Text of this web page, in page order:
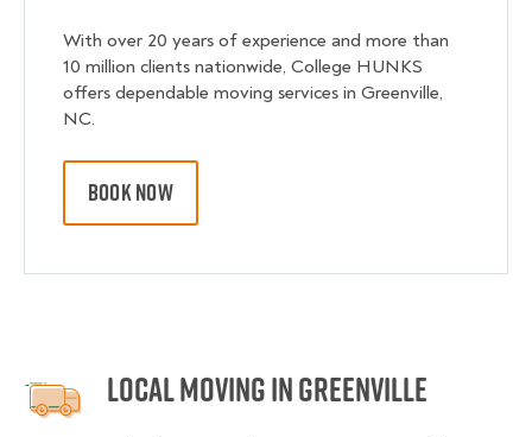
With over 20 years of experience and more than
10 million clients nationwide, College HUNKS
offers dependable moving services in Greenville,
NC.
BOOK NOW
Local Moving in Greenville